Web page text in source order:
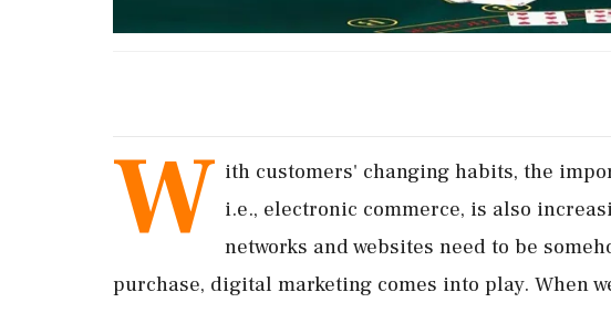
W ith customers' changing habits, the
i.e., electronic commerce, is also
networks and websites need to be
purchase, digital marketing comes into play. When